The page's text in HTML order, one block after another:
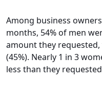
Among business
months, 54% of men
amount they
(45%). Nearly 1 in 3
less than they